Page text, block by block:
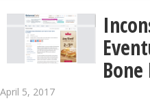
April 5, 2017